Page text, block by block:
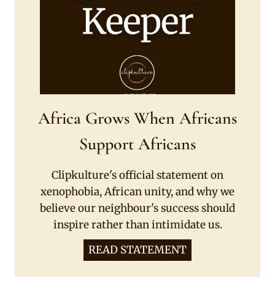
Africa Grows When Africans
Support Africans
Clipkulture's official statement on
xenophobia, African unity, and why we
believe our neighbour's success should
inspire rather than intimidate us.
READ STATEMENT